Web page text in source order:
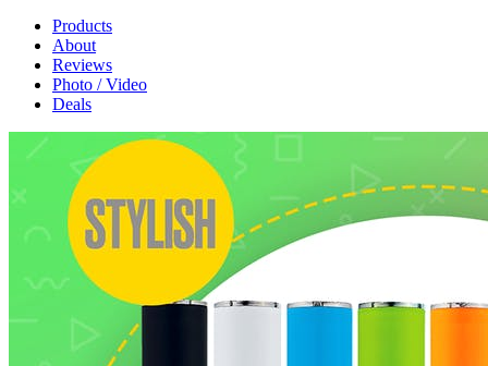
Products
About
Reviews
Photo / Video
Deals